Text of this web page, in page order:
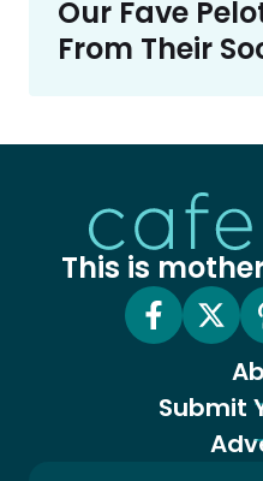
Our Fave
From Their
This is
Submit